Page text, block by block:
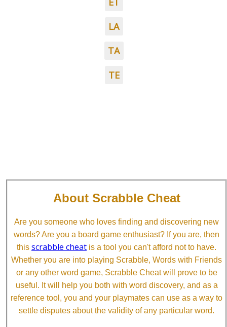
LA
TA
TE
About Scrabble Cheat
Are you someone who loves finding and discovering new
words? Are you a board game enthusiast? If you are, then
this scrabble cheat is a tool you can't afford not to have.
Whether you are into playing Scrabble, Words with Friends
or any other word game, Scrabble Cheat will prove to be
useful. It will help you both with word discovery, and as a
reference tool, you and your playmates can use as a way to
settle disputes about the validity of any particular word.